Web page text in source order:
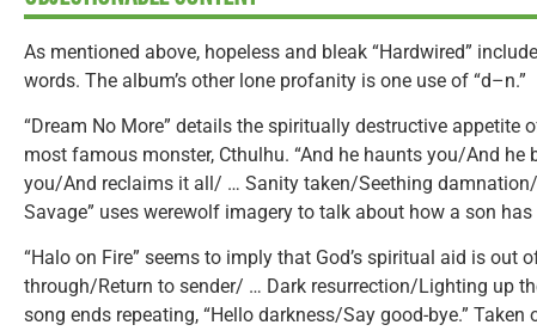
As mentioned above, hopeless and bleak “Hardwired”
words. The album’s other lone profanity is one use of “d–n.”
“Dream No More” details the spiritually destructive appetite
most famous monster, Cthulhu. “And he haunts you/And
you/And reclaims it all/ … Sanity taken/Seething damnation/
Savage” uses werewolf imagery to talk about how a son
“Halo on Fire” seems to imply that God’s spiritual aid is out
through/Return to sender/ … Dark resurrection/Lighting up
song ends repeating, “Hello darkness/Say good-bye.”